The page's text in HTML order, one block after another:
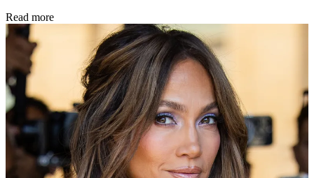
Read more